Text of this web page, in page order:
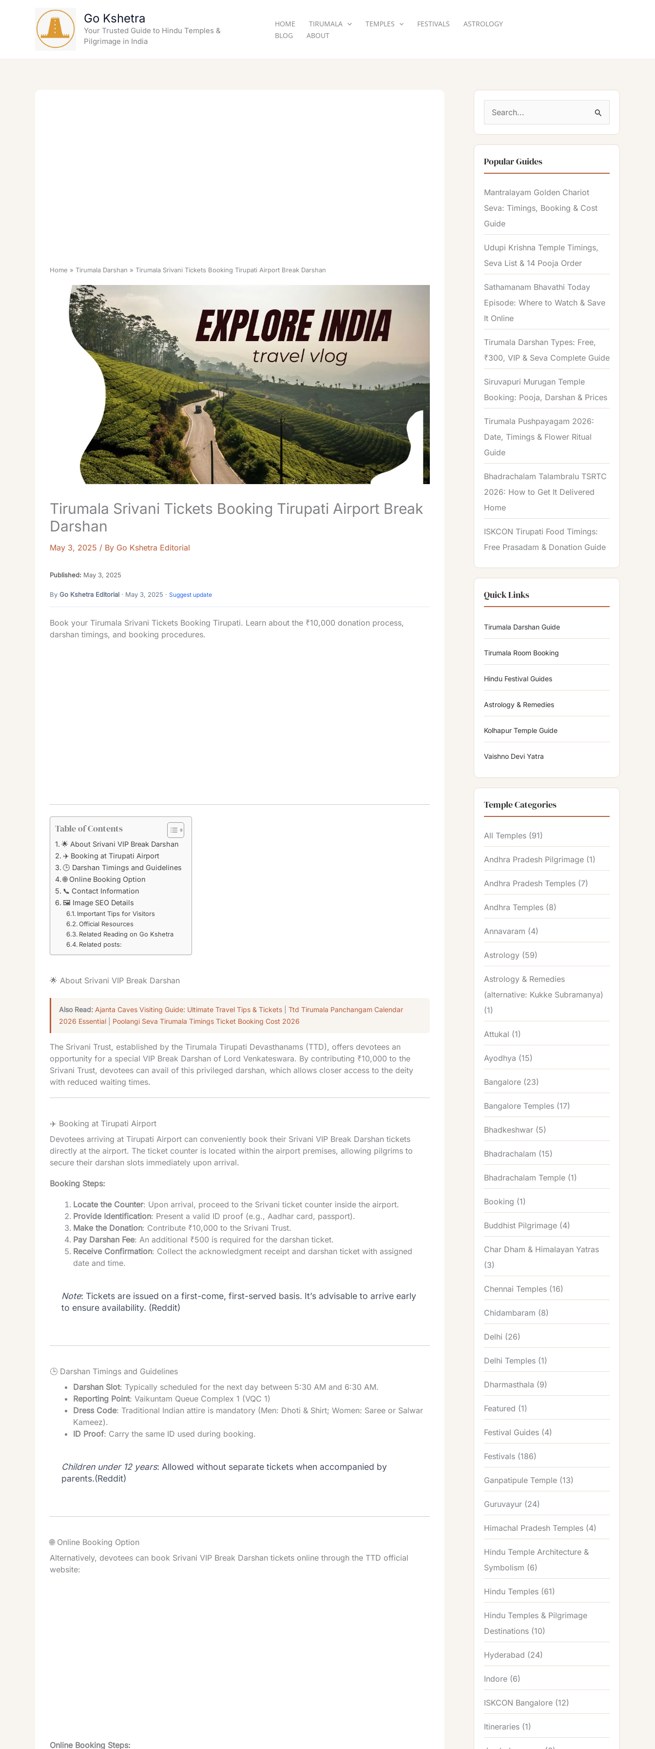
Go Kshetra
Your Trusted Guide to Hindu Temples &
Pilgrimage in India
HOME TIRUMALA TEMPLES FESTIVALS
ASTROLOGY
BLOG
ABOUT
Home Tirumala Darshan Tirumala Srivani Tickets Booking Tirupati Airport Break Darshan
Tirumala Srivani Tickets Booking Tirupati Airport Break
Darshan
May 3, 2025 / By Go Kshetra Editorial
Published: May 3, 2025
By Go Kshetra Editorial · May 3, 2025 · Suggest update
Book your Tirumala Srivani Tickets Booking Tirupati. Learn about the ₹10,000 donation process,
darshan timings, and booking procedures.
Table of Contents
🌟 About Srivani VIP Break Darshan
✈️ Booking at Tirupati Airport
🕒 Darshan Timings and Guidelines
🌐 Online Booking Option
📞 Contact Information
🖼️ Image SEO Details
Important Tips for Visitors
Official Resources
Related Reading on Go Kshetra
Related posts:
🌟 About Srivani VIP Break Darshan
Also Read: Ajanta Caves Visiting Guide: Ultimate Travel Tips & Tickets
Ttd Tirumala Panchangam Calendar
2026 Essential
Poolangi Seva Tirumala Timings Ticket Booking Cost 2026
The Srivani Trust, established by the Tirumala Tirupati Devasthanams (TTD), offers devotees an
opportunity for a special VIP Break Darshan of Lord Venkateswara. By contributing ₹10,000 to the
Srivani Trust, devotees can avail of this privileged darshan, which allows closer access to the deity
with reduced waiting times.
✈️ Booking at Tirupati Airport
Devotees arriving at Tirupati Airport can conveniently book their Srivani VIP Break Darshan tickets
directly at the airport. The ticket counter is located within the airport premises, allowing pilgrims to
secure their darshan slots immediately upon arrival.
Booking Steps:
Locate the Counter: Upon arrival, proceed to the Srivani ticket counter inside the airport.
Provide Identification: Present a valid ID proof (e.g., Aadhar card, passport).
Make the Donation: Contribute ₹10,000 to the Srivani Trust.
Pay Darshan Fee: An additional ₹500 is required for the darshan ticket.
Receive Confirmation: Collect the acknowledgment receipt and darshan ticket with assigned
date and time.
Note: Tickets are issued on a first-come, first-served basis. It’s advisable to arrive early
to ensure availability. (Reddit)
🕒 Darshan Timings and Guidelines
Darshan Slot: Typically scheduled for the next day between 5:30 AM and 6:30 AM.
Reporting Point: Vaikuntam Queue Complex 1 (VQC 1)
Dress Code: Traditional Indian attire is mandatory (Men: Dhoti & Shirt; Women: Saree or Salwar
Kameez).
ID Proof: Carry the same ID used during booking.
Children under 12 years: Allowed without separate tickets when accompanied by
parents.(Reddit)
🌐 Online Booking Option
Alternatively, devotees can book Srivani VIP Break Darshan tickets online through the TTD official
website:
Online Booking Steps:
a
r
h
f
o
Popular Guides
Mantralayam Golden Chariot
Seva: Timings, Booking & Cost
Guide
Udupi Krishna Temple Timings,
Seva List & 14 Pooja Order
Sathamanam Bhavathi Today
Episode: Where to Watch & Save
It Online
Tirumala Darshan Types: Free,
₹300, VIP & Seva Complete Guide
Siruvapuri Murugan Temple
Booking: Pooja, Darshan & Prices
Tirumala Pushpayagam 2026:
Date, Timings & Flower Ritual
Guide
Bhadrachalam Talambralu TSRTC
2026: How to Get It Delivered
Home
ISKCON Tirupati Food Timings:
Free Prasadam & Donation Guide
Quick Links
Tirumala Darshan Guide
Tirumala Room Booking
Hindu Festival Guides
Astrology & Remedies
Kolhapur Temple Guide
Vaishno Devi Yatra
Temple Categories
All Temples (91)
Andhra Pradesh Pilgrimage (1)
Andhra Pradesh Temples (7)
Andhra Temples (8)
Annavaram (4)
Astrology (59)
Astrology & Remedies
(alternative: Kukke Subramanya)
(1)
Attukal (1)
Ayodhya (15)
Bangalore (23)
Bangalore Temples (17)
Bhadkeshwar (5)
Bhadrachalam (15)
Bhadrachalam Temple (1)
Booking (1)
Buddhist Pilgrimage (4)
Char Dham & Himalayan Yatras
(3)
Chennai Temples (16)
Chidambaram (8)
Delhi (26)
Delhi Temples (1)
Dharmasthala (9)
Featured (1)
Festival Guides (4)
Festivals (186)
Ganpatipule Temple (13)
Guruvayur (24)
Himachal Pradesh Temples (4)
Hindu Temple Architecture &
Symbolism (6)
Hindu Temples (61)
Hindu Temples & Pilgrimage
Destinations (10)
Hyderabad (24)
Indore (6)
ISKCON Bangalore (12)
Itineraries (1)